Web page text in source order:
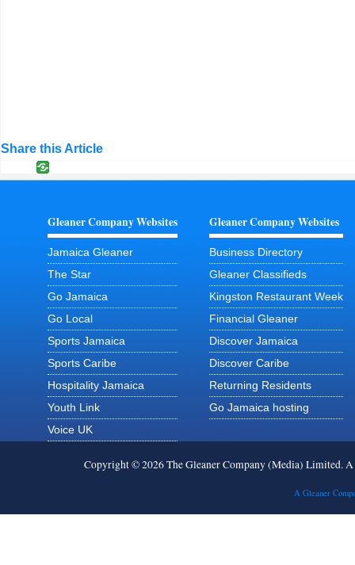
Share this Article
Gleaner Company Websites
Jamaica Gleaner
The Star
Go Jamaica
Go Local
Sports Jamaica
Sports Caribe
Hospitality Jamaica
Youth Link
Voice UK
Gleaner Company Websites
Business Directory
Gleaner Classifieds
Kingston Restaurant Week
Financial Gleaner
Discover Jamaica
Discover Caribe
Returning Residents
Go Jamaica hosting
Copyright © 2026 The Gleaner Company (Media) Limited.
A Gleaner